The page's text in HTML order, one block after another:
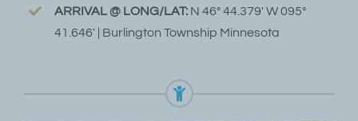
ARRIVAL @ LONG/LAT: N 46° 44.379′ W 095°
41.646′ | Burlington Township Minnesota